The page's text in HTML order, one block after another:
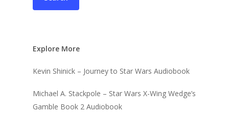
Explore More
Kevin Shinick – Journey to Star Wars Audiobook
Michael A. Stackpole – Star Wars X-Wing Wedge’s
Gamble Book 2 Audiobook